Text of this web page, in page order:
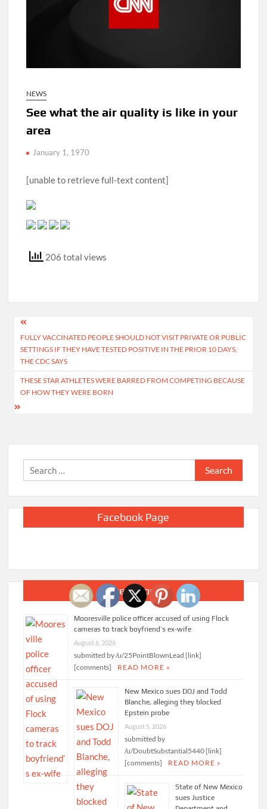
NEWS
See what the air quality is like in your
area
January 1, 1970
[unable to retrieve full-text content]
206 total views
Post
navigation
FULLY VACCINATED PEOPLE SHOULD NOT VISIT PRIVATE OR PUBLIC
SETTINGS IF THEY HAVE TESTED POSITIVE IN THE PRIOR 10 DAYS,
THE CDC SAYS
THESE STAR ATHLETES WERE BARRED FROM COMPETING BECAUSE
OF HOW THEY WERE BORN
Search
for:
Facebook Page
Recent Posts
Mooresville police officer accused of using Flock
cameras to track boyfriend’s ex-wife
August 6, 2026
submitted by /u/25PointBlownLead [link]
[comments]
READ MORE »
New Mexico sues DOJ and Todd
Blanche, alleging they blocked
Epstein probe
August 5, 2026
submitted by
/u/DoubtSubstantial5440 [link]
[comments]
READ MORE »
State of New Mexico
sues Justice